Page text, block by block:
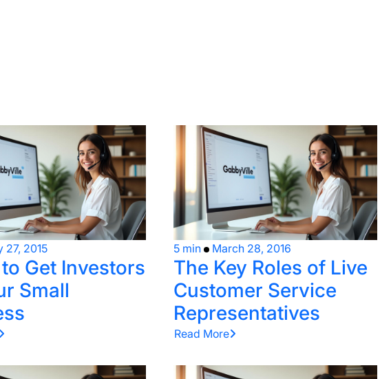
27, 2015
Get Investors
Small
5 min March 28, 2016
The Key Roles of Live
Customer Service
Representatives
Read More